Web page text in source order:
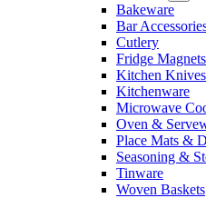
Bakeware
Bar
Cutlery
Fridge Magnets
Kitchen
Kitchenware
Microwave
Oven &
Place Mats &
Seasoning &
Tinware
Woven Baskets